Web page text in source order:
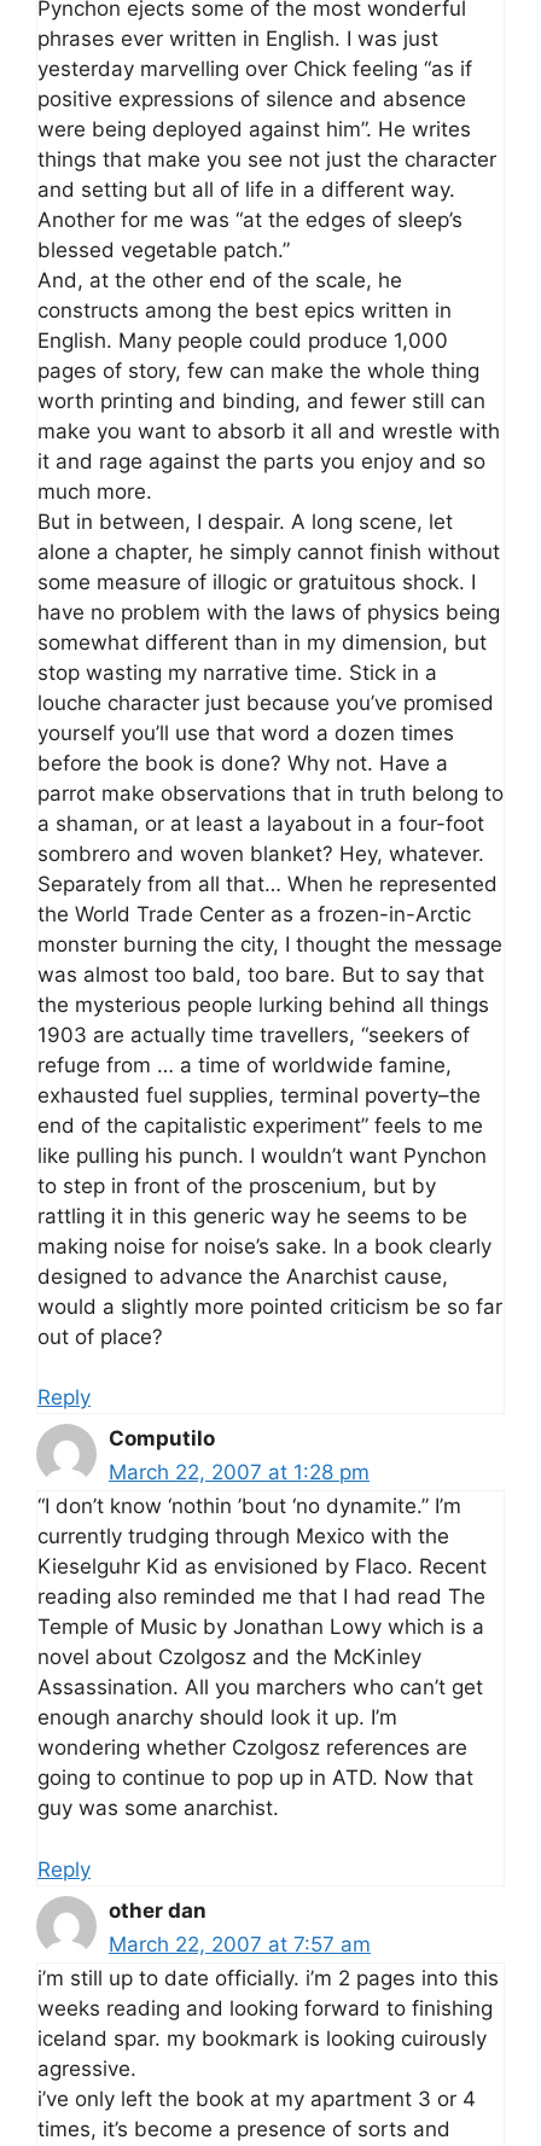
Pynchon ejects some of the most wonderful
phrases ever written in English. I was just
yesterday marvelling over Chick feeling “as if
positive expressions of silence and absence
were being deployed against him”. He writes
things that make you see not just the character
and setting but all of life in a different way.
Another for me was “at the edges of sleep’s
blessed vegetable patch.”
And, at the other end of the scale, he
constructs among the best epics written in
English. Many people could produce 1,000
pages of story, few can make the whole thing
worth printing and binding, and fewer still can
make you want to absorb it all and wrestle with
it and rage against the parts you enjoy and so
much more.
But in between, I despair. A long scene, let
alone a chapter, he simply cannot finish without
some measure of illogic or gratuitous shock. I
have no problem with the laws of physics being
somewhat different than in my dimension, but
stop wasting my narrative time. Stick in a
louche character just because you’ve promised
yourself you’ll use that word a dozen times
before the book is done? Why not. Have a
parrot make observations that in truth belong to
a shaman, or at least a layabout in a four-foot
sombrero and woven blanket? Hey, whatever.
Separately from all that… When he represented
the World Trade Center as a frozen-in-Arctic
monster burning the city, I thought the message
was almost too bald, too bare. But to say that
the mysterious people lurking behind all things
1903 are actually time travellers, “seekers of
refuge from … a time of worldwide famine,
exhausted fuel supplies, terminal poverty–the
end of the capitalistic experiment” feels to me
like pulling his punch. I wouldn’t want Pynchon
to step in front of the proscenium, but by
rattling it in this generic way he seems to be
making noise for noise’s sake. In a book clearly
designed to advance the Anarchist cause,
would a slightly more pointed criticism be so far
out of place?
Reply
Computilo
March 22, 2007 at 1:28 pm
“I don’t know ‘nothin ’bout ‘no dynamite.” I’m
currently trudging through Mexico with the
Kieselguhr Kid as envisioned by Flaco. Recent
reading also reminded me that I had read The
Temple of Music by Jonathan Lowy which is a
novel about Czolgosz and the McKinley
Assassination. All you marchers who can’t get
enough anarchy should look it up. I’m
wondering whether Czolgosz references are
going to continue to pop up in ATD. Now that
guy was some anarchist.
Reply
other dan
March 22, 2007 at 7:57 am
i’m still up to date officially. i’m 2 pages into this
weeks reading and looking forward to finishing
iceland spar. my bookmark is looking cuirously
agressive.
i’ve only left the book at my apartment 3 or 4
times, it’s become a presence of sorts and